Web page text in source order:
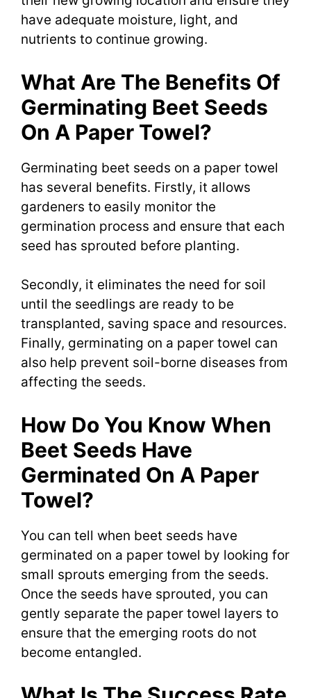
have adequate moisture, light, and
nutrients to continue growing.
What Are The Benefits Of
Germinating Beet Seeds
On A Paper Towel?
Germinating beet seeds on a paper towel
has several benefits. Firstly, it allows
gardeners to easily monitor the
germination process and ensure that each
seed has sprouted before planting.
Secondly, it eliminates the need for soil
until the seedlings are ready to be
transplanted, saving space and resources.
Finally, germinating on a paper towel can
also help prevent soil-borne diseases from
affecting the seeds.
How Do You Know When
Beet Seeds Have
Germinated On A Paper
Towel?
You can tell when beet seeds have
germinated on a paper towel by looking for
small sprouts emerging from the seeds.
Once the seeds have sprouted, you can
gently separate the paper towel layers to
ensure that the emerging roots do not
become entangled.